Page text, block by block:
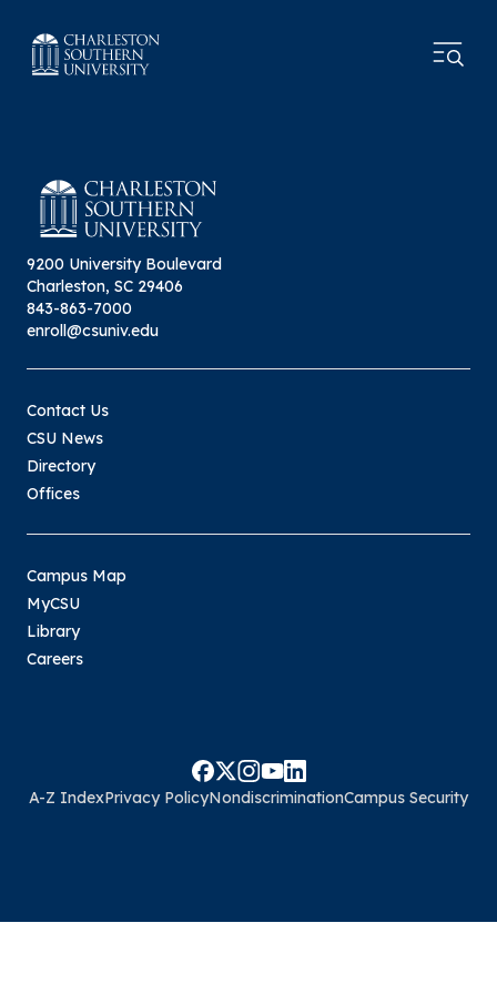
9200 University Boulevard
Charleston, SC 29406
843-863-7000
enroll@csuniv.edu
Contact Us
CSU News
Directory
Offices
Campus Map
MyCSU
Library
Careers
A-Z IndexPrivacy PolicyNondiscriminationCampus Security